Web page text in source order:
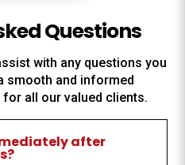
Questions
with any questions you
smooth and informed
all our valued clients.
after